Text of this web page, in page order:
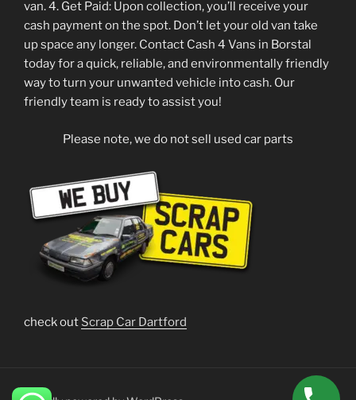
van. 4. Get Paid: Upon collection, you’ll receive your
cash payment on the spot. Don’t let your old van take
up space any longer. Contact Cash 4 Vans in Borstal
today for a quick, reliable, and environmentally friendly
way to turn your unwanted vehicle into cash. Our
friendly team is ready to assist you!
Please note, we do not sell used car parts
check out Scrap Car Dartford